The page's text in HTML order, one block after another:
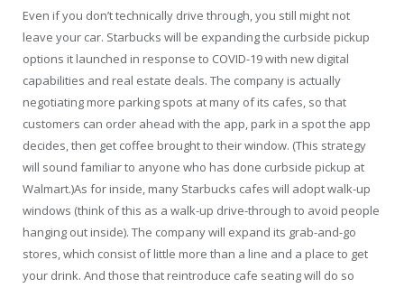
Even if you don’t technically drive through, you still might not
leave your car. Starbucks will be expanding the curbside pickup
options it launched in response to COVID-19 with new digital
capabilities and real estate deals. The company is actually
negotiating more parking spots at many of its cafes, so that
customers can order ahead with the app, park in a spot the app
decides, then get coffee brought to their window. (This strategy
will sound familiar to anyone who has done curbside pickup at
Walmart.)As for inside, many Starbucks cafes will adopt walk-up
windows (think of this as a walk-up drive-through to avoid people
hanging out inside). The company will expand its grab-and-go
stores, which consist of little more than a line and a place to get
your drink. And those that reintroduce cafe seating will do so